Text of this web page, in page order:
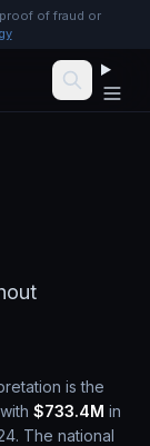
of fraud or
is the
$733.4M in
The national